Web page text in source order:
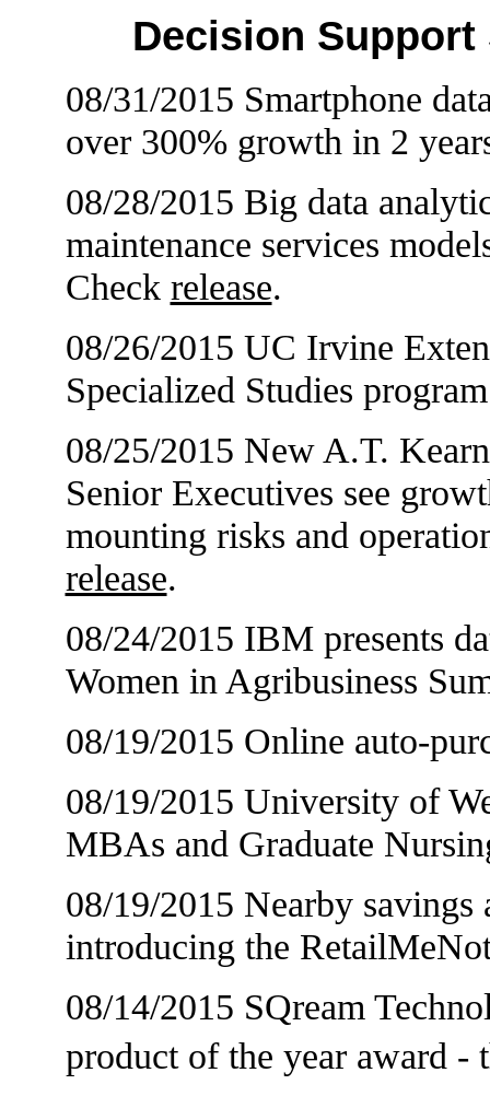
Decision Support
08/31/2015 Smartphone
over 300% growth in 2
08/28/2015 Big data
maintenance services
Check release.
08/26/2015 UC Irvine
Specialized Studies
08/25/2015 New A.T.
Senior Executives see
mounting risks and
release.
08/24/2015 IBM presents
Women in Agribusiness
08/19/2015 Online auto-
08/19/2015 University of
MBAs and Graduate
08/19/2015 Nearby
introducing the
08/14/2015 SQream
product of the year award